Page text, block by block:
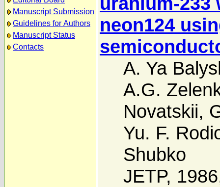
Manuscript Submission
Guidelines for Authors
Manuscript Status
Contacts
neon124
A. Ya
A.G.
Novatskii,
Yu. F.
Shubko
JETP,